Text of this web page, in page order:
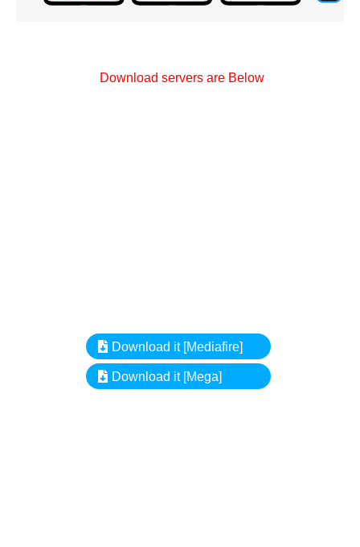
Download servers are Below
Download it [Mediafire]
Download it [Mega]